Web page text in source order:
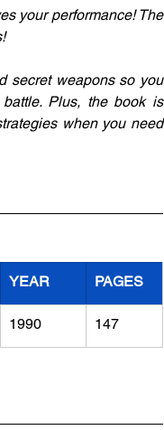
your performance! The
secret weapons so you
Plus, the book is
when you need
YEAR PAGES
1990 147